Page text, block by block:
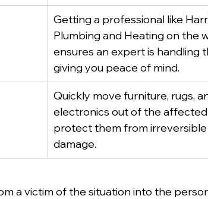
Getting a professional like
Plumbing and Heating on the
ensures an expert is handling
giving you peace of mind.
Quickly move furniture, rugs,
electronics out of the
protect them from
damage.
a victim of the situation into the